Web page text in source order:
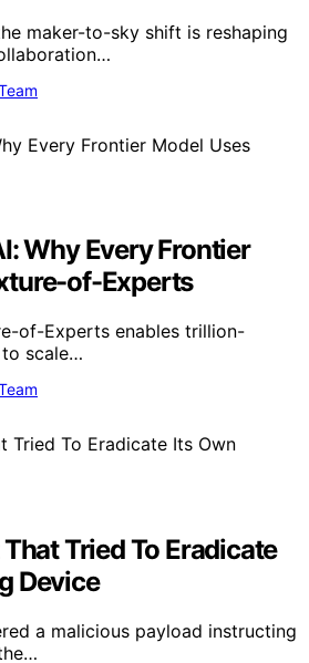
maker-to-sky shift is reshaping
Why Every Frontier
of-Experts
of-Experts enables trillion-
to scale…
Tried To Eradicate
Device
a malicious payload instructing